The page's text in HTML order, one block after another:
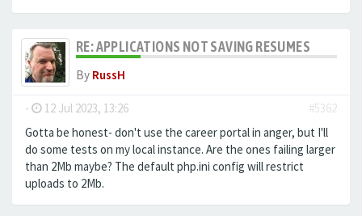
RE: APPLICATIONS NOT SAVING RESUMES
By RussH
- 12 Jul 2023, 13:26
#5362
Gotta be honest- don't use the career portal in anger, but I'll
do some tests on my local instance. Are the ones failing larger
than 2Mb maybe? The default php.ini config will restrict
uploads to 2Mb.